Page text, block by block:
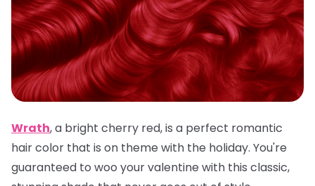
Wrath,a bright cherry red, is a perfect romantic
hair color that is on theme with the holiday. You're
guaranteed to woo your valentine with this classic,